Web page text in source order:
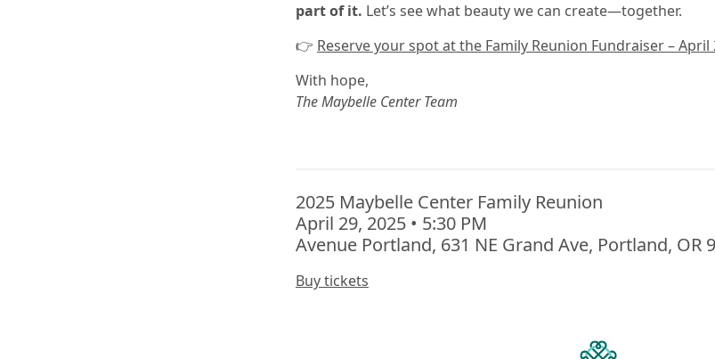
part of it. Let’s see what beauty we can create—together.
👉 Reserve your spot at the Family Reunion Fundraiser – April
With hope,
The Maybelle Center Team
2025 Maybelle Center Family Reunion
April 29, 2025 • 5:30 PM
Avenue Portland, 631 NE Grand Ave, Portland, OR
Buy tickets